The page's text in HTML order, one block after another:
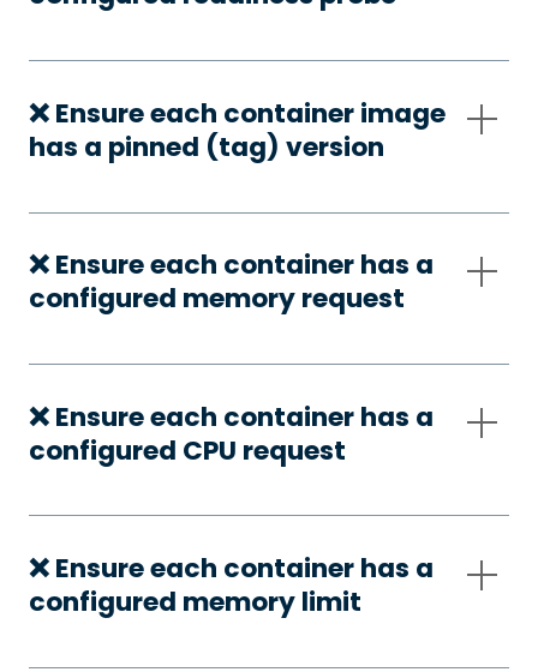
❌ Ensure each container image
has a pinned (tag) version
❌ Ensure each container has a
configured memory request
❌ Ensure each container has a
configured CPU request
❌ Ensure each container has a
configured memory limit